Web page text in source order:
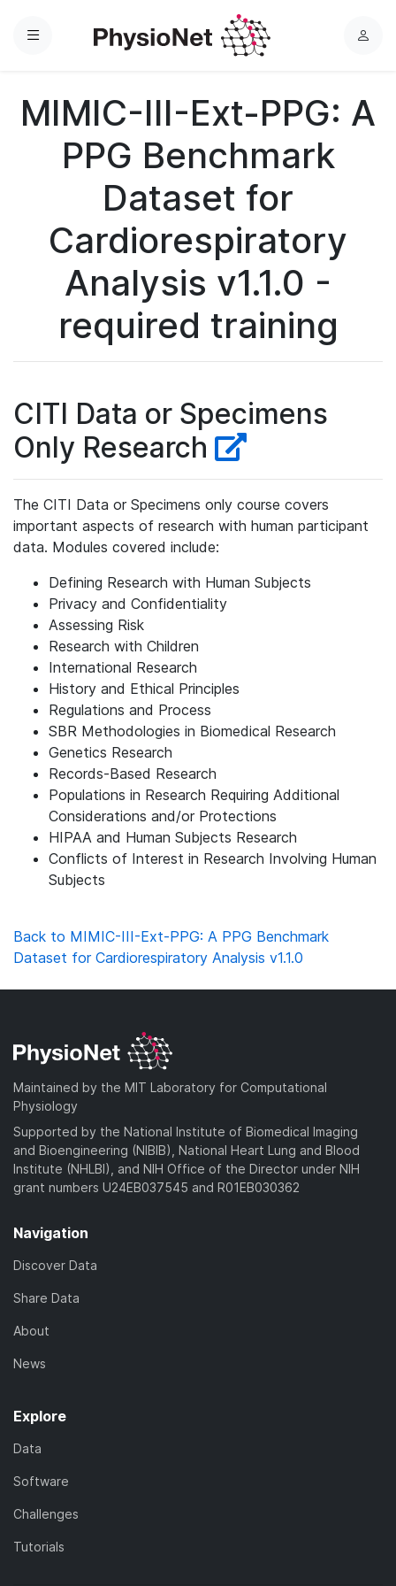
Menu
L
i
n
MIMIC-III-Ext-PPG: A
PPG Benchmark
Dataset for
Cardiorespiratory
Analysis v1.1.0 -
required training
CITI Data or Specimens
Only Research
The CITI Data or Specimens only course covers
important aspects of research with human participant
data. Modules covered include:
Defining Research with Human Subjects
Privacy and Confidentiality
Assessing Risk
Research with Children
International Research
History and Ethical Principles
Regulations and Process
SBR Methodologies in Biomedical Research
Genetics Research
Records-Based Research
Populations in Research Requiring Additional
Considerations and/or Protections
HIPAA and Human Subjects Research
Conflicts of Interest in Research Involving Human
Subjects
Back to MIMIC-III-Ext-PPG: A PPG Benchmark
Dataset for Cardiorespiratory Analysis v1.1.0
Maintained by the MIT Laboratory for Computational
Physiology
Supported by the National Institute of Biomedical Imaging
and Bioengineering (NIBIB), National Heart Lung and Blood
Institute (NHLBI), and NIH Office of the Director under NIH
grant numbers U24EB037545 and R01EB030362
Navigation
Discover Data
Share Data
About
News
Explore
Data
Software
Challenges
Tutorials